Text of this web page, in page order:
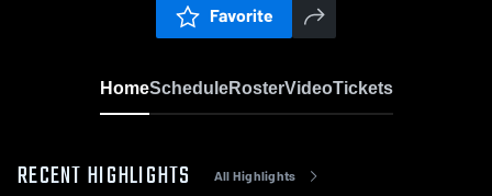
Favorite
HomeScheduleRosterVideoTickets
RECENT HIGHLIGHTS All Highlights